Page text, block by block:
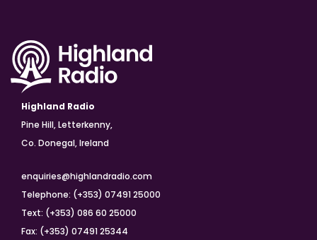
Highland Radio
Pine Hill, Letterkenny,
Co. Donegal, Ireland
enquiries@highlandradio.com
Telephone: (+353) 07491 25000
Text: (+353) 086 60 25000
Fax: (+353) 07491 25344